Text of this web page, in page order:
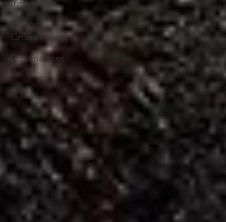
Ireland
Ocean
Cruises
Destinations